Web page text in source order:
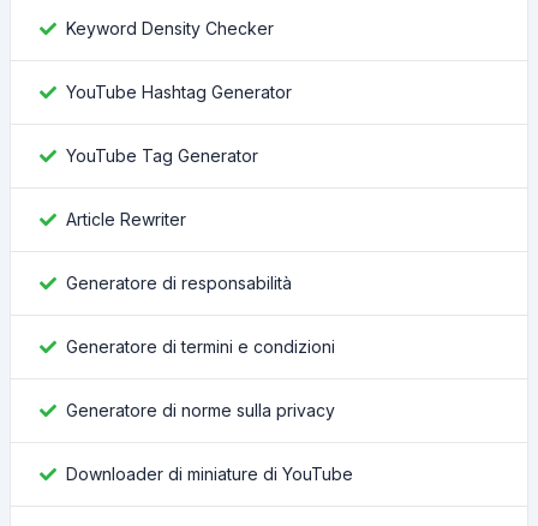
Keyword Density Checker
YouTube Hashtag Generator
YouTube Tag Generator
Article Rewriter
Generatore di responsabilità
Generatore di termini e condizioni
Generatore di norme sulla privacy
Downloader di miniature di YouTube